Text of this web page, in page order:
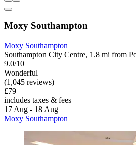
Moxy Southampton
Moxy Southampton
Southampton City Centre, 1.8 mi from
9.0/10
Wonderful
(1,045 reviews)
£79
includes taxes & fees
17 Aug - 18 Aug
Moxy Southampton